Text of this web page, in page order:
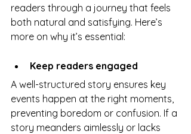
readers through a journey that feels
both natural and satisfying. Here’s
more on why it’s essential:
Keep readers engaged
A well-structured story ensures key
events happen at the right moments,
preventing boredom or confusion. If a
story meanders aimlessly or lacks